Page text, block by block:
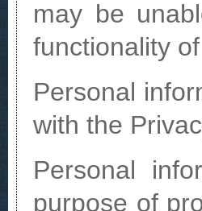
may be
functionality
Personal
with the
Personal
purpose of